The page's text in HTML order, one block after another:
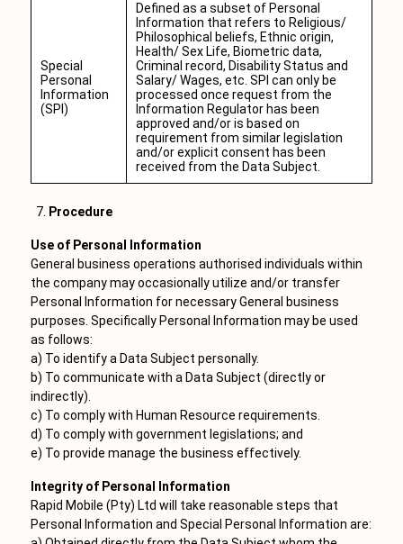
Special
Personal
Information
(SPI)
Defined as a subset of Personal
Information that refers to Religious/
Philosophical beliefs, Ethnic origin,
Health/ Sex Life, Biometric data,
Criminal record, Disability Status and
Salary/ Wages, etc. SPI can only be
processed once request from the
Information Regulator has been
approved and/or is based on
requirement from similar legislation
and/or explicit consent has been
received from the Data Subject.
Procedure
Use of Personal Information
General business operations authorised individuals within
the company may occasionally utilize and/or transfer
Personal Information for necessary General business
purposes. Specifically Personal Information may be used
as follows:
a) To identify a Data Subject personally.
b) To communicate with a Data Subject (directly or
indirectly).
c) To comply with Human Resource requirements.
d) To comply with government legislations; and
e) To provide manage the business effectively.
Integrity of Personal Information
Rapid Mobile (Pty) Ltd will take reasonable steps that
Personal Information and Special Personal Information are: